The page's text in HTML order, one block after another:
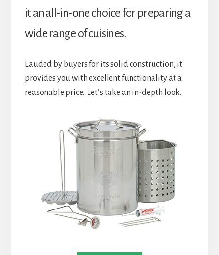
it an all-in-one choice for preparing a
wide range of cuisines.
Lauded by buyers for its solid construction, it
provides you with excellent functionality at a
reasonable price. Let’s take an in-depth look.